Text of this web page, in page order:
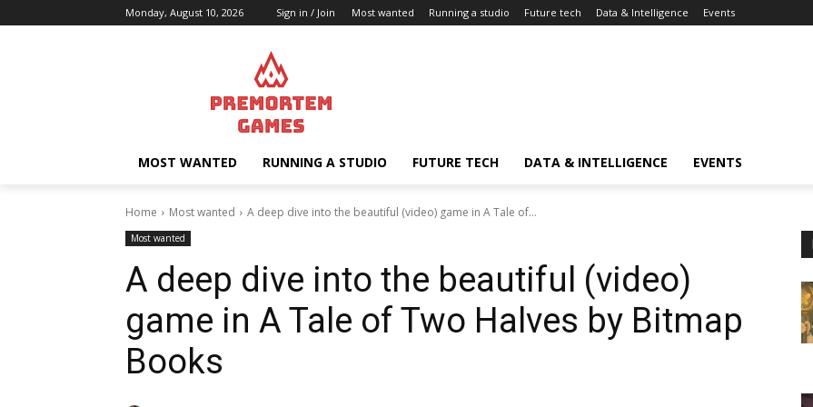
Monday, August 10, 2026 Sign in / Join Most wanted Running a studio Future tech Data & Intelligence Events
MOST WANTED RUNNING A STUDIO FUTURE TECH DATA & INTELLIGENCE EVENTS
Home Most wanted A deep dive into the beautiful (video) game in A Tale of...
Most wanted
A deep dive into the beautiful (video)
game in A Tale of Two Halves by Bitmap
Books